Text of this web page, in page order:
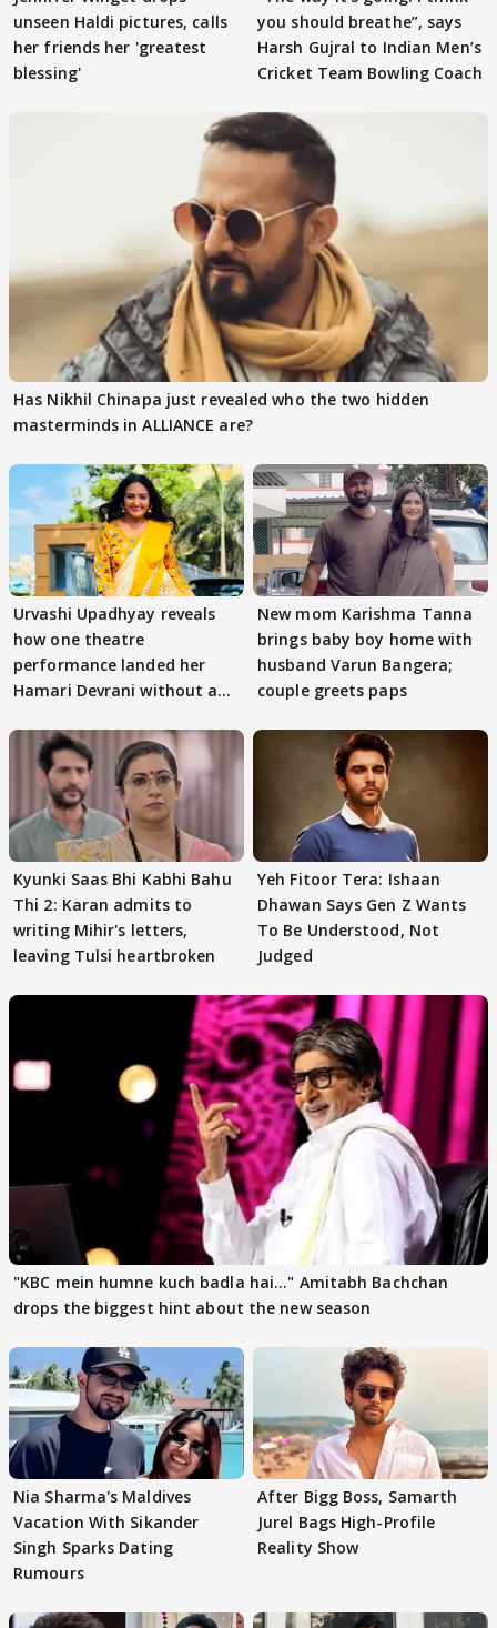
unseen Haldi pictures, calls
her friends her 'greatest
blessing'
you should breathe”, says
Harsh Gujral to Indian Men’s
Cricket Team Bowling Coach
Has Nikhil Chinapa just revealed who the two hidden
masterminds in ALLIANCE are?
Urvashi Upadhyay reveals
how one theatre
performance landed her
Hamari Devrani without an
New mom Karishma Tanna
brings baby boy home with
husband Varun Bangera;
couple greets paps
Kyunki Saas Bhi Kabhi Bahu
Thi 2: Karan admits to
writing Mihir's letters,
leaving Tulsi heartbroken
Yeh Fitoor Tera: Ishaan
Dhawan Says Gen Z Wants
To Be Understood, Not
Judged
"KBC mein humne kuch badla hai..." Amitabh Bachchan
drops the biggest hint about the new season
Nia Sharma's Maldives
Vacation With Sikander
Singh Sparks Dating
Rumours
After Bigg Boss, Samarth
Jurel Bags High-Profile
Reality Show